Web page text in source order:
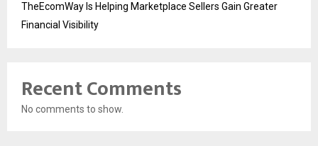
TheEcomWay Is Helping Marketplace Sellers Gain Greater
Financial Visibility
Recent Comments
No comments to show.